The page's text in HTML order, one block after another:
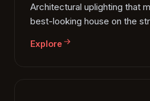
Architectural uplighting that
best-looking house on the
Explore